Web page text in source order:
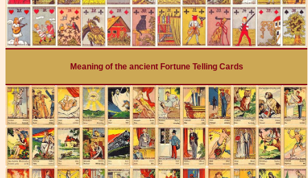
Meaning of the ancient Fortune Telling Cards